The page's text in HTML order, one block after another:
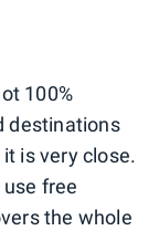
100%
destinations
is very close.
free
the whole